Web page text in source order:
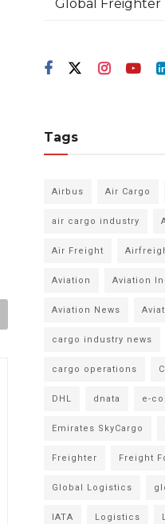
Global
Tags
Airbus Air Cargo
air cargo industry
Air Freight
Aviation Aviation
Aviation News
cargo industry news
cargo operations
DHL dnata e-
Emirates SkyCargo
Freighter Freight
Global Logistics
IATA Logistics